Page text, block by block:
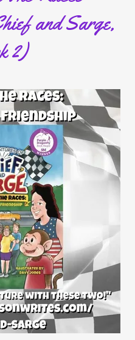
and Sarge,
2)